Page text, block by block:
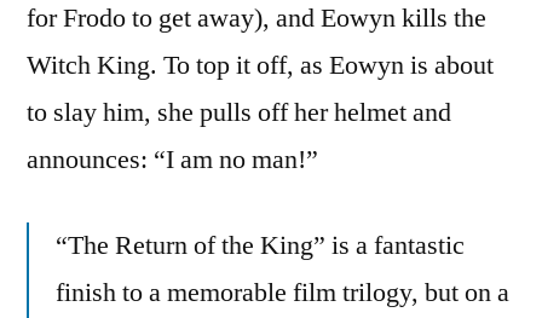
for Frodo to get away), and Eowyn kills the
Witch King. To top it off, as Eowyn is about
to slay him, she pulls off her helmet and
announces: “I am no man!”
“The Return of the King” is a fantastic
finish to a memorable film trilogy, but on a